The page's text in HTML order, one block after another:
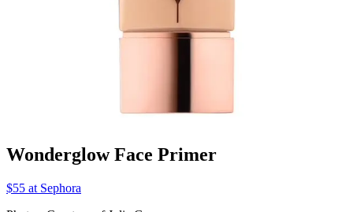
Wonderglow Face Primer
$55 at Sephora